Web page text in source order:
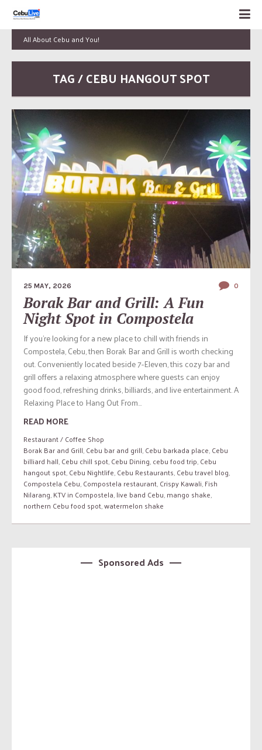
All About Cebu and You!
TAG / CEBU HANGOUT SPOT
25 MAY, 2026 0
Borak Bar and Grill: A Fun
Night Spot in Compostela
If you’re looking for a new place to chill with friends in
Compostela, Cebu, then Borak Bar and Grill is worth checking
out. Conveniently located beside 7-Eleven, this cozy bar and
grill offers a relaxing atmosphere where guests can enjoy
good food, refreshing drinks, billiards, and live entertainment. A
Relaxing Place to Hang Out From...
READ MORE
Restaurant / Coffee Shop
Borak Bar and Grill,Cebu bar and grill,Cebu barkada place,Cebu
billiard hall,Cebu chill spot,Cebu Dining,cebu food trip,Cebu
hangout spot,Cebu Nightlife,Cebu Restaurants,Cebu travel blog,
Compostela Cebu,Compostela restaurant,Crispy Kawali,Fish
Nilarang,KTV in Compostela,live band Cebu,mango shake,
northern Cebu food spot,watermelon shake
Sponsored Ads